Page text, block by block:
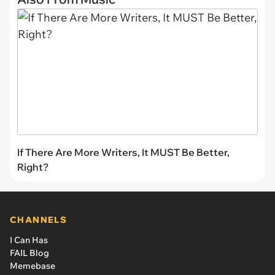
If There Are More Writers, It MUST Be Better,
Right?
CHANNELS
I Can Has
FAIL Blog
Memebase